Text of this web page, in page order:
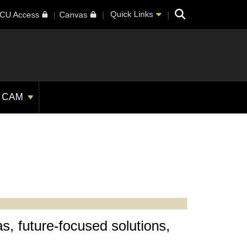
CU Access Canvas Quick Links Search
future-focused solutions,